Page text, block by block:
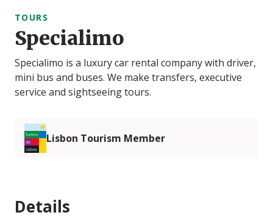
TOURS
Specialimo
Specialimo is a luxury car rental company with driver,
mini bus and buses. We make transfers, executive
service and sightseeing tours.
Lisbon Tourism Member
Details